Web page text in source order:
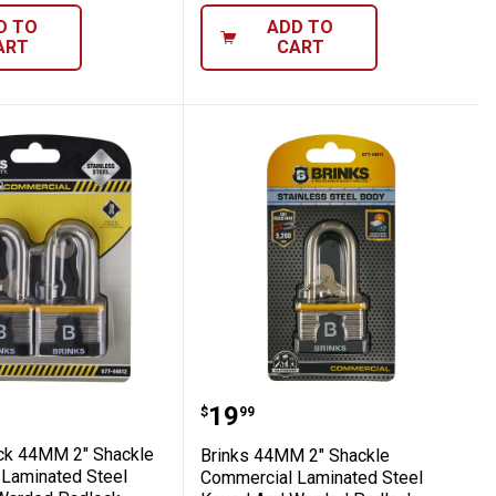
TO
ADD TO
CART
Resistant Padlock
Steel Padlock
Pack 44MM 2" Shackle Commercial
44MM 2" Shackle
Steel
Brinks 44MM 2"
Price:
$19
. 99
Brinks 44MM 2" Shackle
Commercial Laminated Steel